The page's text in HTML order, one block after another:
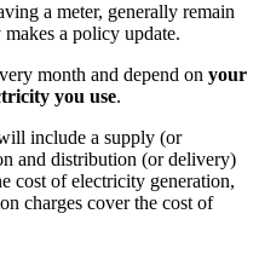
a meter, generally remain
a policy update.
month and depend on your
you use.
include a supply (or
and distribution (or delivery)
cost of electricity generation,
charges cover the cost of